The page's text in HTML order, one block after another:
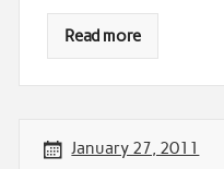
Read more
January 27, 2011